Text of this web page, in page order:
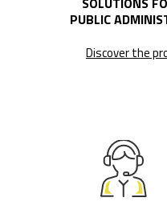
PUBLIC
Discover the